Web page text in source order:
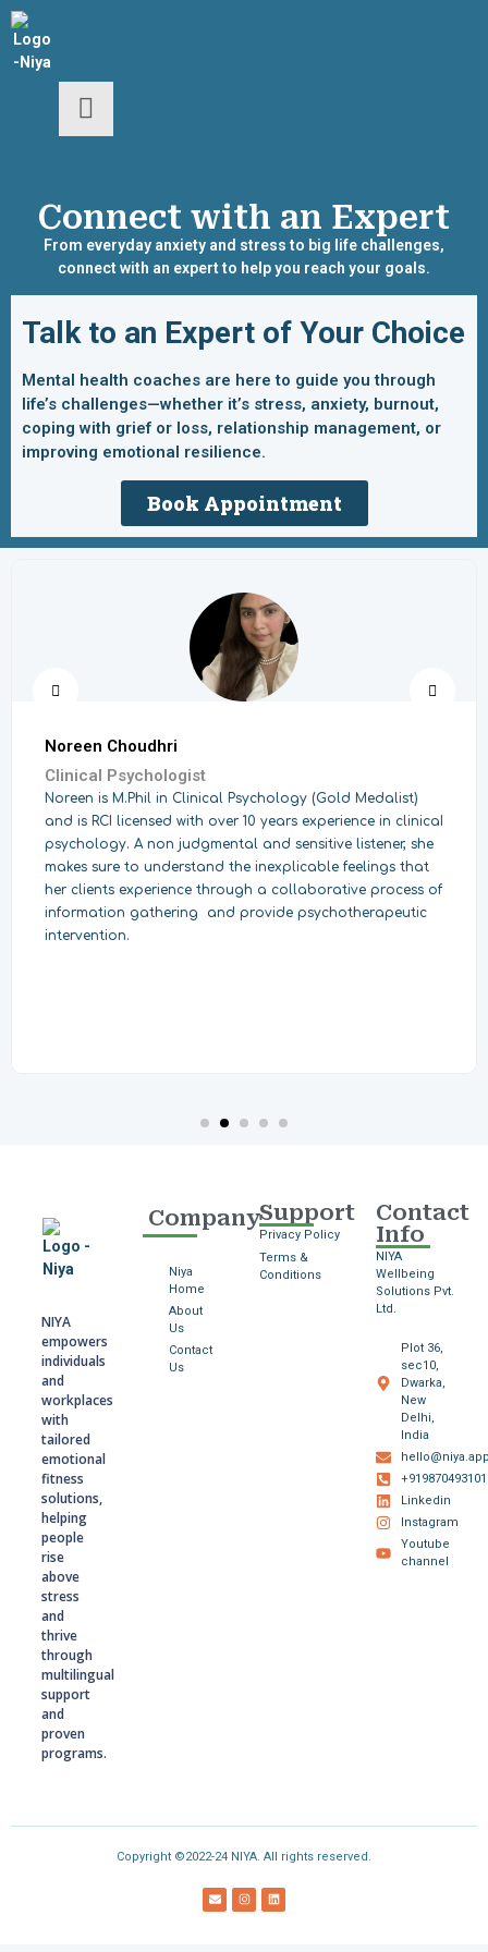
Connect with an Expert
From everyday anxiety and stress to big life challenges,
connect with an expert to help you reach your goals.
Talk to an Expert of Your Choice
Mental health coaches are here to guide you through
life’s challenges—whether it’s stress, anxiety, burnout,
coping with grief or loss, relationship management, or
improving emotional resilience.
Book Appointment
Noreen Choudhri
Clinical Psychologist
Noreen is M.Phil in Clinical Psychology (Gold Medalist)
and is RCI licensed with over 10 years experience in clinicaI
psychology. A non judgmental and sensitive listener, she
makes sure to understand the inexplicable feelings that
her clients experience through a collaborative process of
information gathering and provide psychotherapeutic
intervention.
NIYA
empowers
individuals
and
workplaces
with
tailored
emotional
fitness
solutions,
helping
people
rise
above
stress
and
thrive
through
multilingual
support
and
proven
programs.
Company
Niya
Home
About
Us
Contact
Us
Support
Privacy Policy
Terms &
Conditions
Contact
Info
NIYA
Wellbeing
Solutions Pvt.
Ltd.
Plot 36,
sec10,
Dwarka,
New
Delhi,
India
+919870493101
Linkedin
Instagram
Youtube
channel
Copyright ©2022-24 NIYA. All rights reserved.